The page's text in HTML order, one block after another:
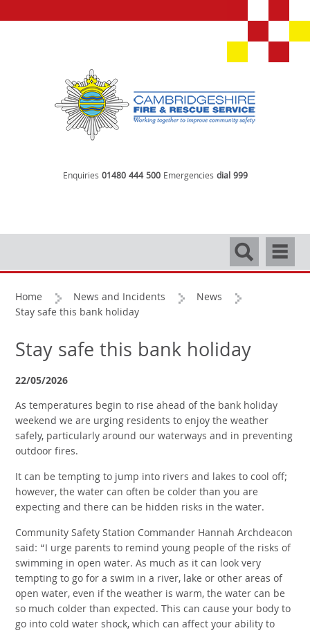
Enquiries 01480 444 500 Emergencies dial 999
Search
Home News and Incidents
News
Stay safe this bank holiday
Stay safe this bank holiday
22/05/2026
As temperatures begin to rise ahead of the bank holiday
weekend we are urging residents to enjoy the weather
safely, particularly around our waterways and in preventing
outdoor fires.
It can be tempting to jump into rivers and lakes to cool off;
however, the water can often be colder than you are
expecting and there can be hidden risks in the water.
Community Safety Station Commander Hannah Archdeacon
said: “I urge parents to remind young people of the risks of
swimming in open water. As much as it can look very
tempting to go for a swim in a river, lake or other areas of
open water, even if the weather is warm, the water can be
so much colder than expected. This can cause your body to
go into cold water shock, which can affect your ability to